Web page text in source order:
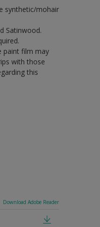
synthetic/mohair
Satinwood.
paint film may
with those
this
Download Adobe Reader